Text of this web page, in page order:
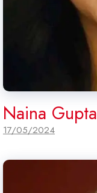
Naina Gupta
17/05/2024